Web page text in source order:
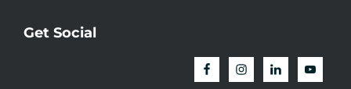
Get Social